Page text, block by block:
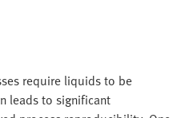
require liquids to be
leads to significant